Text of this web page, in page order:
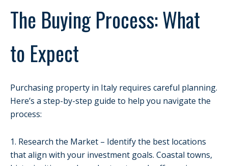
The Buying Process: What
to Expect
Purchasing property in Italy requires careful planning.
Here’s a step-by-step guide to help you navigate the
process:
1. Research the Market – Identify the best locations
that align with your investment goals. Coastal towns,